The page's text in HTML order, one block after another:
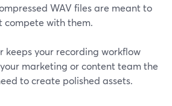
WAV files are meant to
compete with them.
keeps your recording workflow
marketing or content team the
to create polished assets.